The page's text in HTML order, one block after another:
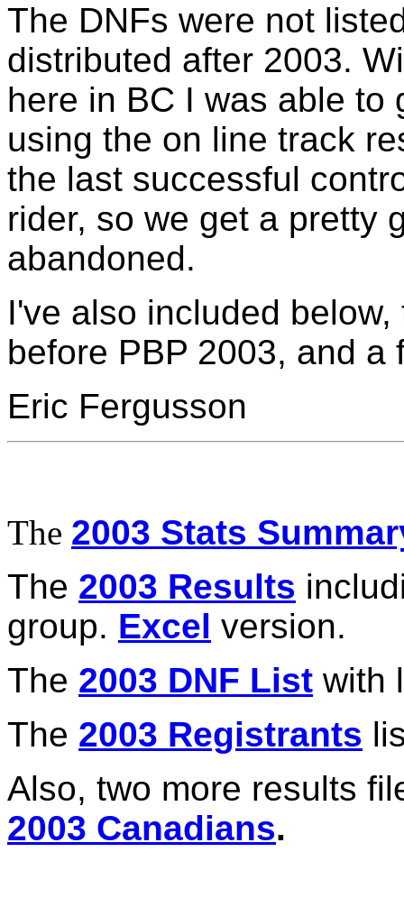
The DNFs were not
distributed after 2003.
here in BC I was able to
using the on line track
the last successful
rider, so we get a pretty
abandoned.
I've also included
before PBP 2003, and
Eric Fergusson
The 2003 Stats
The 2003 Results
group. Excel version.
The 2003 DNF List with
The 2003 Registrants
Also, two more results
2003 Canadians.